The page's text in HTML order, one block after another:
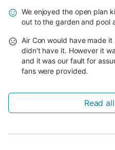
We enjoyed the open plan
out to the garden and pool
Air Con would have made
didn't have it. However it
and it was our fault for
fans were provided.
Read